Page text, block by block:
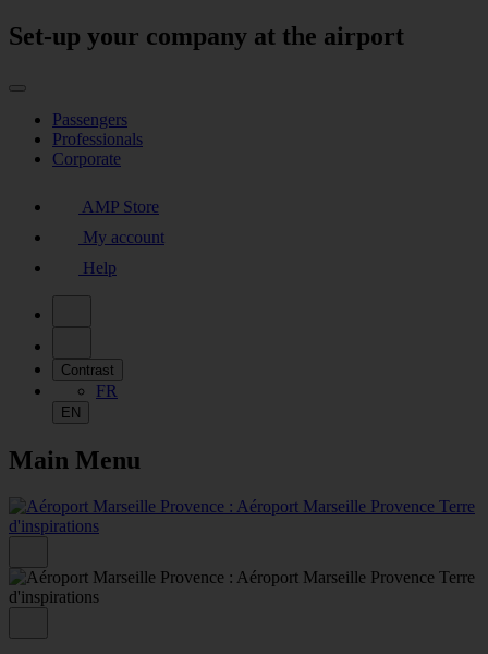
Set-up your company at the airport
Passengers
Professionals
Corporate
AMP Store
My account
Help
Contrast
FR
EN
Main Menu